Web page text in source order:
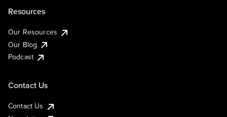
Resources
Our Resources
Our Blog
Podcast
Contact Us
Contact Us